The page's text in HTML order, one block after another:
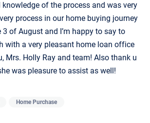
knowledge of the process and was very
process in our home buying journey
3 of August and I’m happy to say to
with a very pleasant home loan office
Mrs. Holly Ray and team! Also thank u
was pleasure to assist as well!
Home Purchase